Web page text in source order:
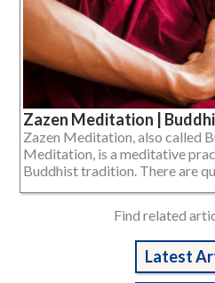
Zazen Meditation |
Zazen Meditation, also called
Meditation, is a meditative
Buddhist tradition. There are
Find related
Latest